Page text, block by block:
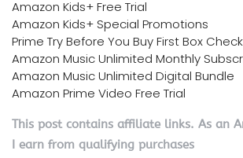
Amazon Kids+ Free Trial
Amazon Kids+ Special Promotions
Prime Try Before You Buy First Box
Amazon Music Unlimited Monthly
Amazon Music Unlimited Digital Bundle
Amazon Prime Video Free Trial
This post contains affiliate links. As an
I earn from qualifying purchases